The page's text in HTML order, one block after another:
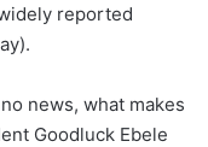
reported
news, what makes
Goodluck Ebele